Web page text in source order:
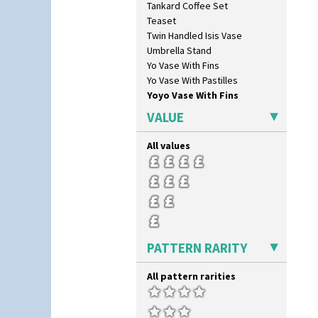
Liberty
Lightning
Lily Orange
Limberlost
Luxor
Lydiat
Marguerite
Marigold
May Avenue
Melon (formerly Picasso Fruit)
Milano
Mondrian
Moonlight
Morocco
Mountain
Nemesia
Opalesque Bruna
Orange & Blue Squares
Orange Autumn
Orange Chintz
Tankard Coffee Set
Teaset
Twin Handled Isis Vase
Umbrella Stand
Yo Vase With Fins
Yo Vase With Pastilles
Yoyo Vase With Fins
VALUE
All values
PATTERN RARITY
All pattern rarities